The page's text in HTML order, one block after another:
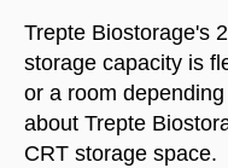
Trepte Biostorage's
storage capacity is
or a room
about Trepte
CRT storage space.